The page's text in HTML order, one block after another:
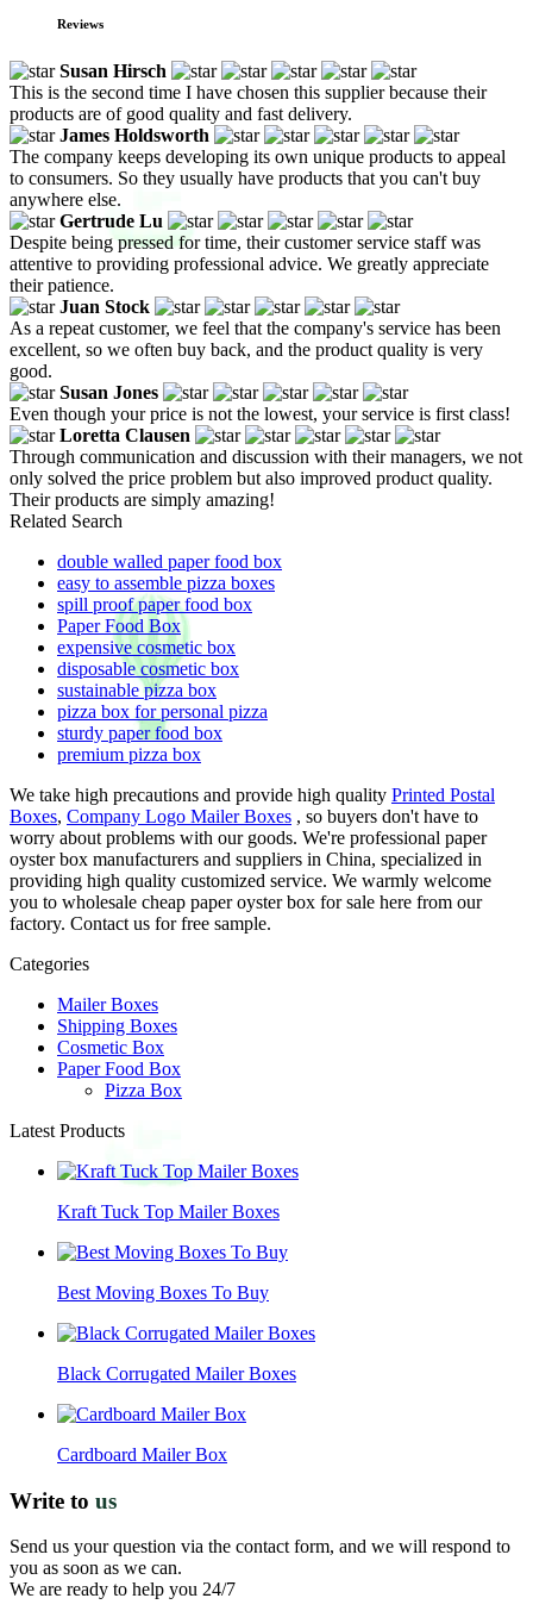
Reviews
Susan Hirsch
This is the second time I have chosen this supplier because their
products are of good quality and fast delivery.
James Holdsworth
The company keeps developing its own unique products to appeal
to consumers. So they usually have products that you can't buy
anywhere else.
Gertrude Lu
Despite being pressed for time, their customer service staff was
attentive to providing professional advice. We greatly appreciate
their patience.
Juan Stock
As a repeat customer, we feel that the company's service has been
excellent, so we often buy back, and the product quality is very
good.
Susan Jones
Even though your price is not the lowest, your service is first class!
Loretta Clausen
Through communication and discussion with their managers, we not
only solved the price problem but also improved product quality.
Their products are simply amazing!
Related Search
double walled paper food box
easy to assemble pizza boxes
spill proof paper food box
Paper Food Box
expensive cosmetic box
disposable cosmetic box
sustainable pizza box
pizza box for personal pizza
sturdy paper food box
premium pizza box
We take high precautions and provide high quality Printed Postal
Boxes, Company Logo Mailer Boxes , so buyers don't have to
worry about problems with our goods. We're professional paper
oyster box manufacturers and suppliers in China, specialized in
providing high quality customized service. We warmly welcome
you to wholesale cheap paper oyster box for sale here from our
factory. Contact us for free sample.
Categories
Mailer Boxes
Shipping Boxes
Cosmetic Box
Paper Food Box
Pizza Box
Latest Products
Kraft Tuck Top Mailer Boxes
Best Moving Boxes To Buy
Black Corrugated Mailer Boxes
Cardboard Mailer Box
Write to us
Send us your question via the contact form, and we will respond to
you as soon as we can.
We are ready to help you 24/7